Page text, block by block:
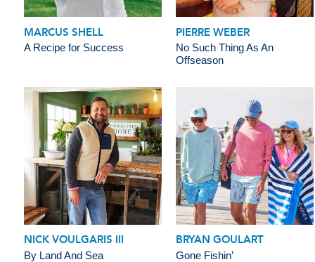
MARCUS SHELL
A Recipe for Success
PIERRE WEBER
No Such Thing As An
Offseason
NICK VOULGARIS III
By Land And Sea
BRYAN GOULART
Gone Fishin’